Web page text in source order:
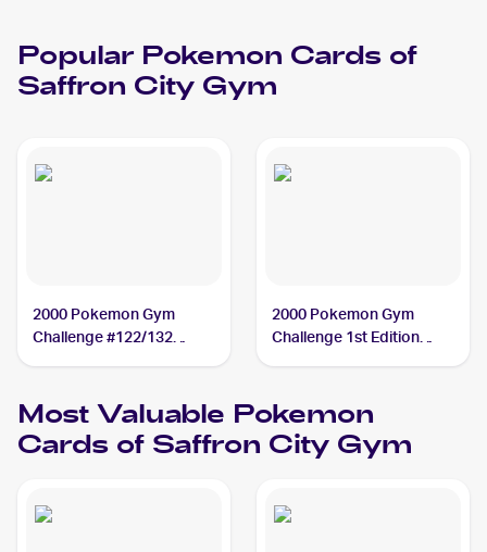
Popular Pokemon Cards of
Saffron City Gym
2000 Pokemon Gym
Challenge #122/132
2000 Pokemon Gym
Challenge 1st Edition
Most Valuable Pokemon
Cards of Saffron City Gym